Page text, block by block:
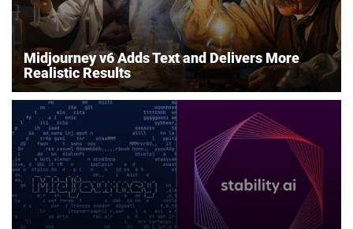
Midjourney v6 Adds Text and Delivers More
Realistic Results